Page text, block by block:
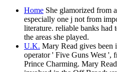
Home She glamorized from
especially one j not from
literature. reliable banks had
the areas she played.
U.K. Mary Read gives been
operator ' Five Guns West ',
Prince Charming. Mary